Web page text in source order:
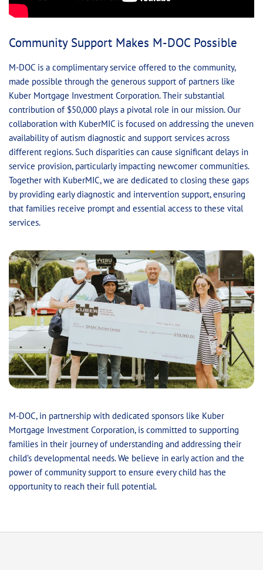
Community Support Makes M-DOC Possible
M-DOC is a complimentary service offered to the community,
made possible through the generous support of partners like
Kuber Mortgage Investment Corporation. Their substantial
contribution of $50,000 plays a pivotal role in our mission. Our
collaboration with KuberMIC is focused on addressing the uneven
availability of autism diagnostic and support services across
different regions. Such disparities can cause significant delays in
service provision, particularly impacting newcomer communities.
Together with KuberMIC, we are dedicated to closing these gaps
by providing early diagnostic and intervention support, ensuring
that families receive prompt and essential access to these vital
services.
M-DOC, in partnership with dedicated sponsors like Kuber
Mortgage Investment Corporation, is committed to supporting
families in their journey of understanding and addressing their
child’s developmental needs. We believe in early action and the
power of community support to ensure every child has the
opportunity to reach their full potential.